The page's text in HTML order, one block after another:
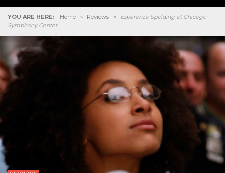
YOU ARE HERE: Home » Reviews »
Esperanza Spalding at Chicago
Symphony Center